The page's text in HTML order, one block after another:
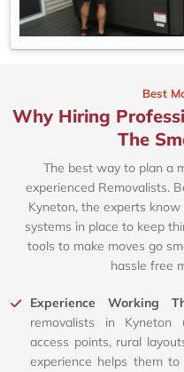
Best
Why Hiring
The
The best way to plan a
experienced Removalists.
Kyneton, the experts
systems in place to keep
tools to make moves go
hassle free
Experience Working
removalists in Kyneton
access points, rural
experience helps them